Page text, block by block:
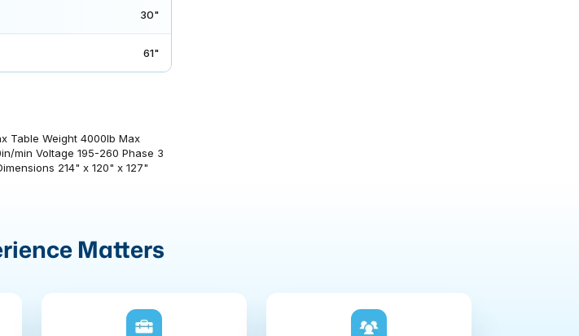
30"
61"
Table Weight 4000lb Max
min Voltage 195-260 Phase 3
214" x 120" x 127"
Matters